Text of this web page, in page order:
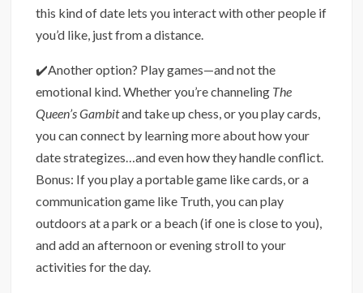
this kind of date lets you interact with other people if
you’d like, just from a distance.
✔️Another option? Play games—and not the
emotional kind. Whether you’re channeling The
Queen’s Gambitand take up chess, or you play cards,
you can connect by learning more about how your
date strategizes…and even how they handle conflict.
Bonus: If you play a portable game like cards, or a
communication game like Truth, you can play
outdoors at a park or a beach (if one is close to you),
and add an afternoon or evening stroll to your
activities for the day.